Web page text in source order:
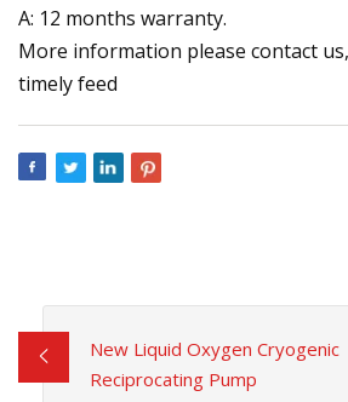
A: 12 months warranty.
More information please contact
timely feed
New Liquid Oxygen Cryogenic
Reciprocating Pump